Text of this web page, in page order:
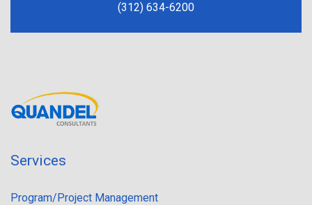
(312) 634-6200
Services
Program/Project Management